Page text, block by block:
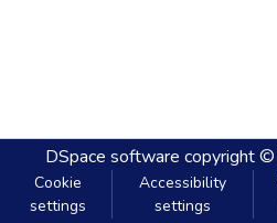
DSpace software copyright
Cookie
settings
Accessibility
settings